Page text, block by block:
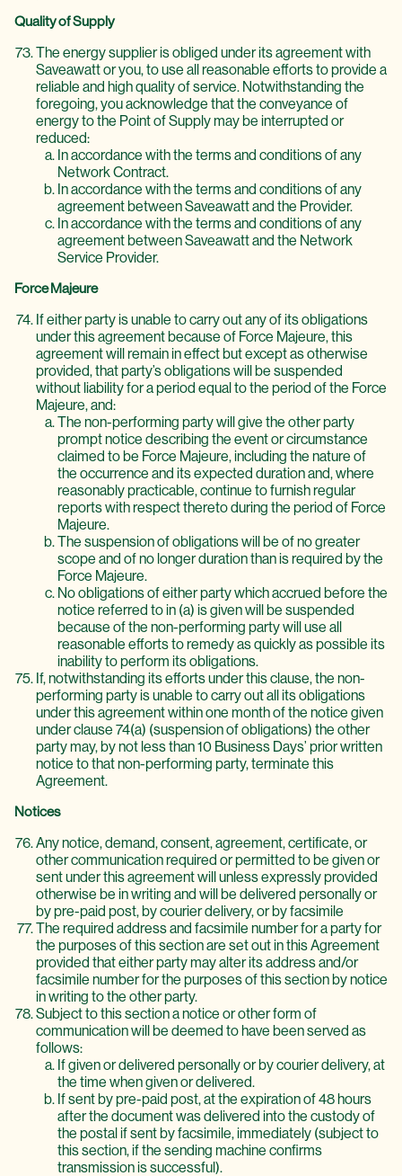
Quality of Supply
The energy supplier is obliged under its agreement with
Saveawatt or you, to use all reasonable efforts to provide a
reliable and high quality of service. Notwithstanding the
foregoing, you acknowledge that the conveyance of
energy to the Point of Supply may be interrupted or
reduced:
In accordance with the terms and conditions of any
Network Contract.
In accordance with the terms and conditions of any
agreement between Saveawatt and the Provider.
In accordance with the terms and conditions of any
agreement between Saveawatt and the Network
Service Provider.
Force Majeure
If either party is unable to carry out any of its obligations
under this agreement because of Force Majeure, this
agreement will remain in effect but except as otherwise
provided, that party’s obligations will be suspended
without liability for a period equal to the period of the Force
Majeure, and:
The non-performing party will give the other party
prompt notice describing the event or circumstance
claimed to be Force Majeure, including the nature of
the occurrence and its expected duration and, where
reasonably practicable, continue to furnish regular
reports with respect thereto during the period of Force
Majeure.
The suspension of obligations will be of no greater
scope and of no longer duration than is required by the
Force Majeure.
No obligations of either party which accrued before the
notice referred to in (a) is given will be suspended
because of the non-performing party will use all
reasonable efforts to remedy as quickly as possible its
inability to perform its obligations.
If, notwithstanding its efforts under this clause, the non-
performing party is unable to carry out all its obligations
under this agreement within one month of the notice given
under clause 74(a) (suspension of obligations) the other
party may, by not less than 10 Business Days’ prior written
notice to that non-performing party, terminate this
Agreement.
Notices
Any notice, demand, consent, agreement, certificate, or
other communication required or permitted to be given or
sent under this agreement will unless expressly provided
otherwise be in writing and will be delivered personally or
by pre-paid post, by courier delivery, or by facsimile
The required address and facsimile number for a party for
the purposes of this section are set out in this Agreement
provided that either party may alter its address and/or
facsimile number for the purposes of this section by notice
in writing to the other party.
Subject to this section a notice or other form of
communication will be deemed to have been served as
follows:
If given or delivered personally or by courier delivery, at
the time when given or delivered.
If sent by pre-paid post, at the expiration of 48 hours
after the document was delivered into the custody of
the postal if sent by facsimile, immediately (subject to
this section, if the sending machine confirms
transmission is successful).